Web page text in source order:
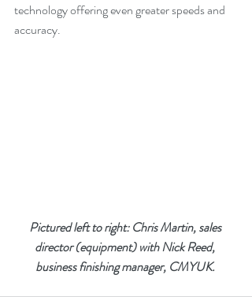
technology offering even greater speeds and
accuracy.
Pictured left to right: Chris Martin, sales
director (equipment) with Nick Reed,
business finishing manager, CMYUK.